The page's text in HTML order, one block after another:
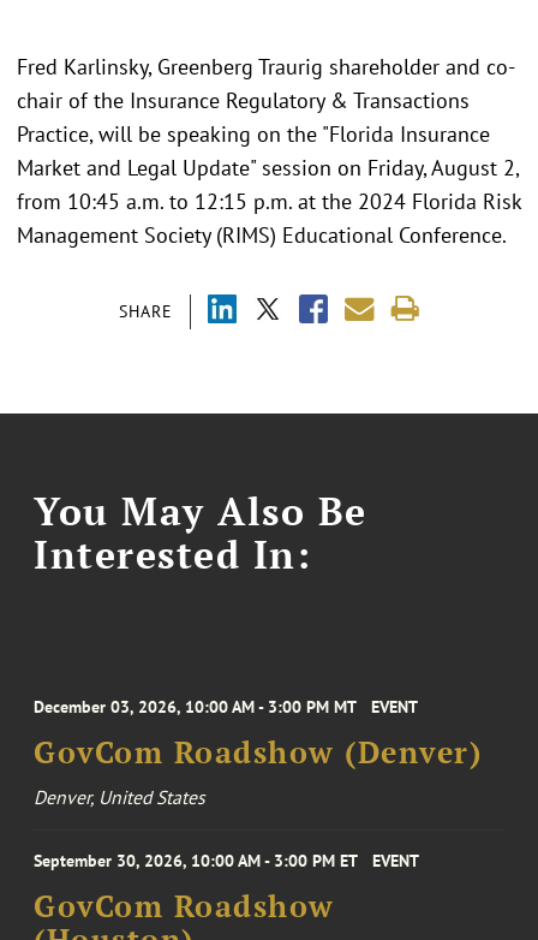
SHARE
Fred Karlinsky, Greenberg Traurig shareholder and co-
chair of the Insurance Regulatory & Transactions
Practice, will be speaking on the "Florida Insurance
Market and Legal Update" session on Friday, August 2,
from 10:45 a.m. to 12:15 p.m. at the 2024 Florida Risk
Management Society (RIMS) Educational Conference.
You May Also Be
Interested In:
December 03, 2026, 10:00 AM - 3:00 PM MT EVENT
GovCom Roadshow (Denver)
Denver, United States
September 30, 2026, 10:00 AM - 3:00 PM ET EVENT
GovCom Roadshow